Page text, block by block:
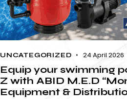
UNCATEGORIZED 24 April 2026
Equip your swimming
Z with ABID M.E.D
Equipment &